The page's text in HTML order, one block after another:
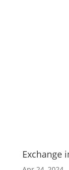
Exchange